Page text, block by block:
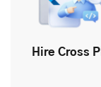
Hire Cross